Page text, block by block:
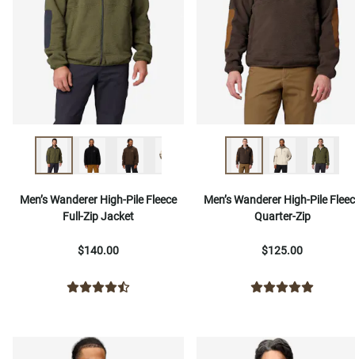
Men’s Wanderer High-Pile Fleece
Full-Zip Jacket
$140.00
Men’s Wanderer High-Pile
Quarter-Zip
$125.00